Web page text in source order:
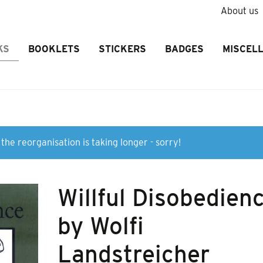
About us
BOOKLETS STICKERS BADGES
reorganisation is taking longer - sorry!
Willful
by Wolfi
Landstreicher